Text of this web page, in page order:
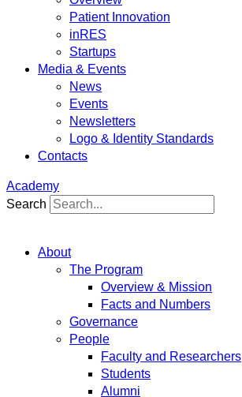
Patient Innovation
inRES
Startups
Media & Events
News
Events
Newsletters
Logo & Identity Standards
Contacts
Academy
Search
About
The Program
Overview & Mission
Facts and Numbers
Governance
People
Faculty and Researchers
Students
Alumni